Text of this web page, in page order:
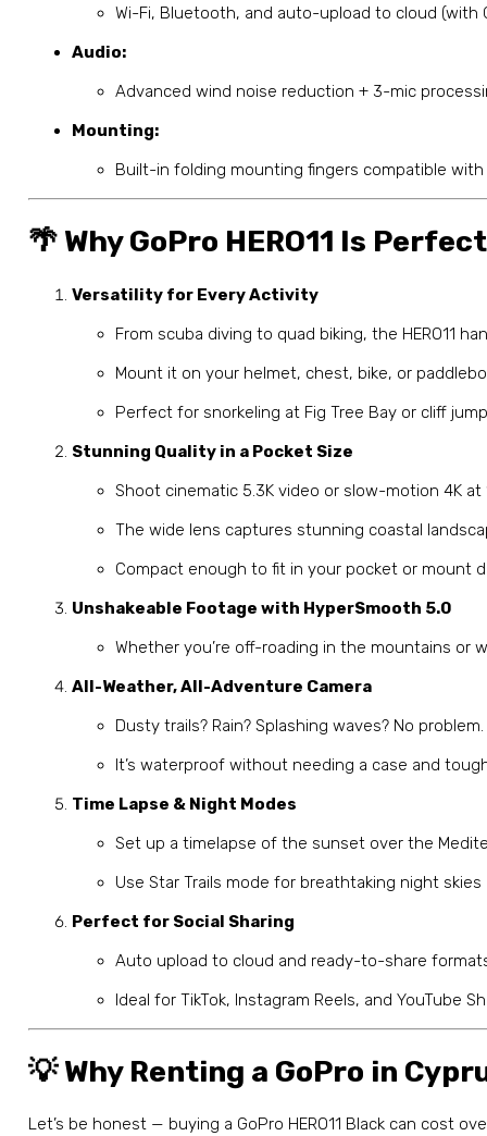
Wi-Fi, Bluetooth, and auto-upload to cloud (with
Audio:
Advanced wind noise reduction + 3-mic
Mounting:
Built-in folding mounting fingers compatible with
🌴 Why GoPro HERO11 Is
Versatility for Every Activity
From scuba diving to quad biking, the HERO11
Mount it on your helmet, chest, bike, or
Perfect for snorkeling at Fig Tree Bay or cliff
Stunning Quality in a Pocket Size
Shoot cinematic 5.3K video or slow-motion 4K at
The wide lens captures stunning coastal
Compact enough to fit in your pocket or mount
Unshakeable Footage with HyperSmooth 5.0
Whether you’re off-roading in the mountains
All-Weather, All-Adventure Camera
Dusty trails? Rain? Splashing waves? No problem.
It’s waterproof without needing a case and
Time Lapse & Night Modes
Set up a timelapse of the sunset over the
Use Star Trails mode for breathtaking night
Perfect for Social Sharing
Auto upload to cloud and ready-to-share
Ideal for TikTok, Instagram Reels, and YouTube
💡 Why Renting a GoPro in
Let’s be honest — buying a GoPro HERO11 Black can cost